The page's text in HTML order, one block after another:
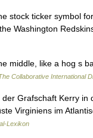
stock ticker symbol
Washington
middle, like a hog s
Collaborative International
Grafschaft Kerry in
Virginiens im
Lexikon